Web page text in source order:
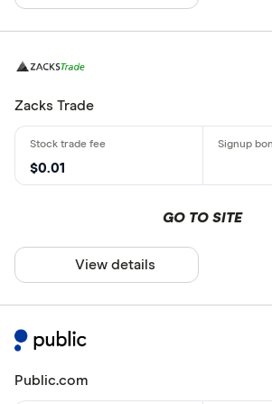
Zacks Trade
$0.01
GO TO SITE
View details
Public.com